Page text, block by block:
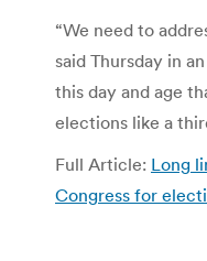
“We need to
said Thursday in
this day and age
elections like a
Full Article: Long
Congress for